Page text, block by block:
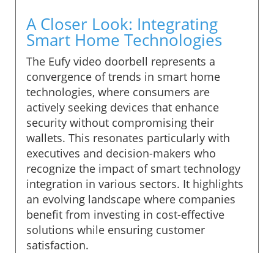
A Closer Look: Integrating
Smart Home Technologies
The Eufy video doorbell represents a
convergence of trends in smart home
technologies, where consumers are
actively seeking devices that enhance
security without compromising their
wallets. This resonates particularly with
executives and decision-makers who
recognize the impact of smart technology
integration in various sectors. It highlights
an evolving landscape where companies
benefit from investing in cost-effective
solutions while ensuring customer
satisfaction.